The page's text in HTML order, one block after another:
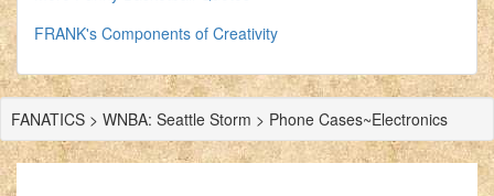
FRANK's Components of Creativity
FANATICS > WNBA: Seattle Storm > Phone Cases~Electronics